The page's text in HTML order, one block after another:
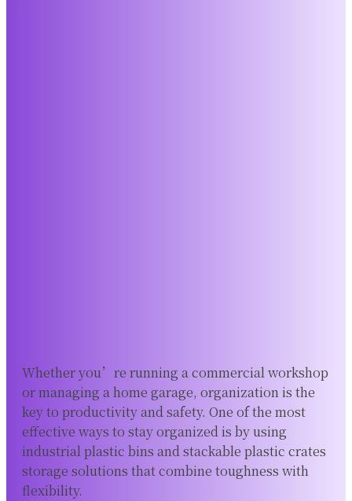
Whether you’re running a commercial workshop
or managing a home garage, organization is the
key to productivity and safety. One of the most
effective ways to stay organized is by using
industrial plastic bins and stackable plastic crates
storage solutions that combine toughness with
flexibility.